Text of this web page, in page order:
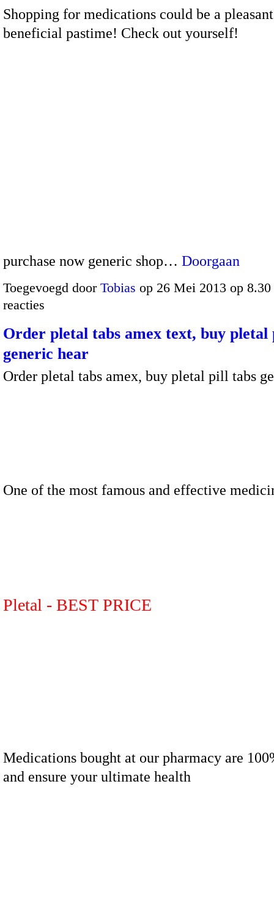
Shopping for medications could be a
beneficial pastime! Check out yourself!
purchase now generic shop… Doorgaan
Toegevoegd door Tobias op 26 Mei 2013 op
reacties
Order pletal tabs amex text, buy pletal
generic hear
Order pletal tabs amex, buy pletal pill tabs
One of the most famous and effective
Pletal - BEST PRICE
Medications bought at our pharmacy are
and ensure your ultimate health